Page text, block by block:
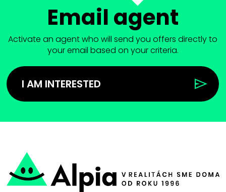
Email agent
Activate an agent who will send you offers directly to
your email based on your criteria.
I AM INTERESTED